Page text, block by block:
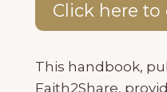
Click here
This handbook,
Faith2Share,